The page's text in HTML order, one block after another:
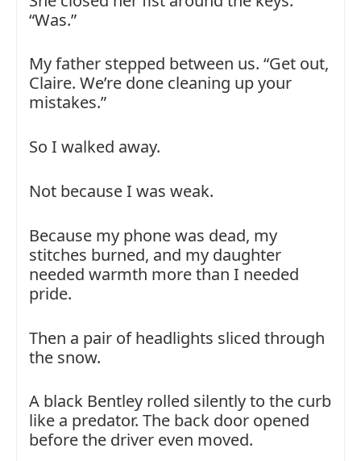
“Was.”
My father stepped between us. “Get out,
Claire. We’re done cleaning up your
mistakes.”
So I walked away.
Not because I was weak.
Because my phone was dead, my
stitches burned, and my daughter
needed warmth more than I needed
pride.
Then a pair of headlights sliced through
the snow.
A black Bentley rolled silently to the curb
like a predator. The back door opened
before the driver even moved.